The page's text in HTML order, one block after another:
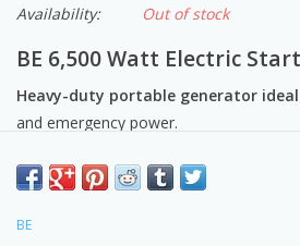
Availability:
Out of stock
BE 6,500 Watt Electric
Heavy-duty portable generator ideal
and emergency power.
that safeguards the engine.
BE